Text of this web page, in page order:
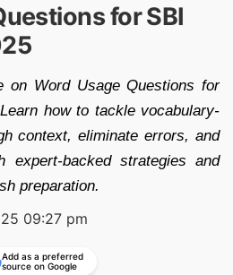
for SBI
on Word Usage Questions for
how to tackle vocabulary-
context, eliminate errors, and
expert-backed strategies and
preparation.
09:27 pm
Add as a preferred
source on Google